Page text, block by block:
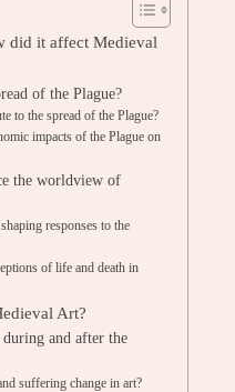
did it affect Medieval
of the Plague?
to the spread of the Plague?
impacts of the Plague on
the worldview of
responses to the
of life and death in
Art?
and after the
suffering change in art?